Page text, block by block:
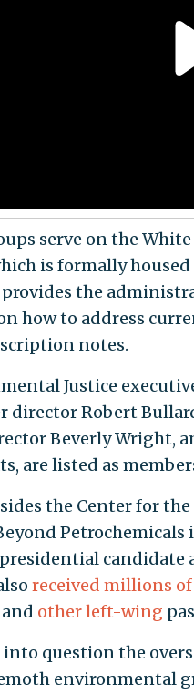
serve on the
is formally
the
how to address
notes.
Justice
director Robert
Beverly Wright,
are listed as
the Center for
received millions
other left-wing
into question the
environmental